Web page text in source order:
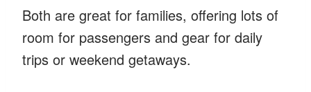
Both are great for families, offering lots of
room for passengers and gear for daily
trips or weekend getaways.